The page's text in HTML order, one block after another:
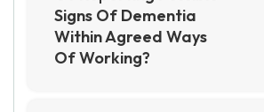
Signs Of Dementia
Within Agreed Ways
Of Working?